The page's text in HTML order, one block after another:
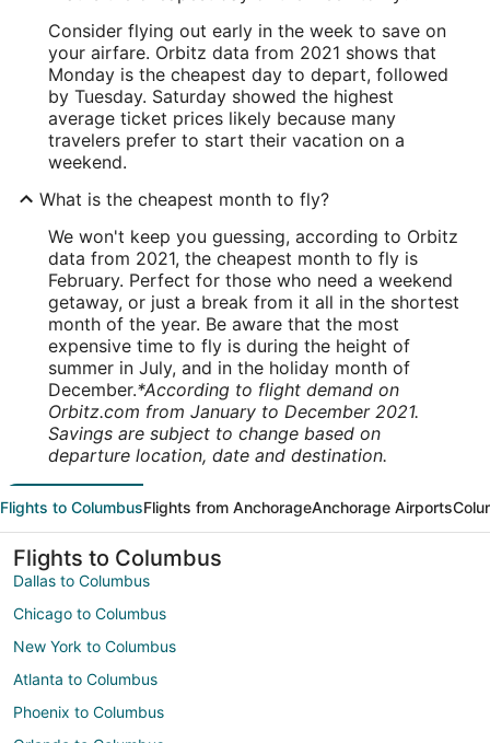
Consider flying out early in the week to save on
your airfare. Orbitz data from 2021 shows that
Monday is the cheapest day to depart, followed
by Tuesday. Saturday showed the highest
average ticket prices likely because many
travelers prefer to start their vacation on a
weekend.
What is the cheapest month to fly?
We won't keep you guessing, according to Orbitz
data from 2021, the cheapest month to fly is
February. Perfect for those who need a weekend
getaway, or just a break from it all in the shortest
month of the year. Be aware that the most
expensive time to fly is during the height of
summer in July, and in the holiday month of
December.*According to flight demand on
Orbitz.com from January to December 2021.
Savings are subject to change based on
departure location, date and destination.
Flights to ColumbusFlights from AnchorageAnchorage Airports
Flights to Columbus
Dallas to Columbus
Chicago to Columbus
New York to Columbus
Atlanta to Columbus
Phoenix to Columbus